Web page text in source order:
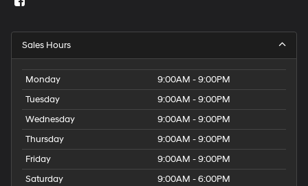
Sales Hours
Monday
9:00AM - 9:00PM
Tuesday
9:00AM - 9:00PM
Wednesday
9:00AM - 9:00PM
Thursday
9:00AM - 9:00PM
Friday
9:00AM - 9:00PM
Saturday
9:00AM - 6:00PM